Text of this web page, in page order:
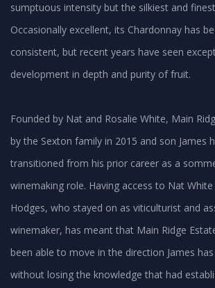
sumptuous intensity but the silkiest and
Occasionally excellent, its Chardonnay has
consistent, but recent years have seen
development in depth and purity of fruit.
Founded by Nat and Rosalie White, Main
by the Sexton family in 2015 and son James
transitioned from his prior career as a
winemaking role. Having access to Nat White
Hodges, who stayed on as viticulturist and
winemaker, has meant that Main Ridge
been able to move in the direction James
without losing the knowledge that had